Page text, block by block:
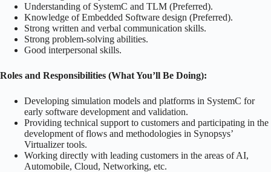
Understanding of SystemC and TLM (Preferred).
Knowledge of Embedded Software design (Preferred).
Strong written and verbal communication skills.
Strong problem-solving abilities.
Good interpersonal skills.
Roles and Responsibilities (What You’ll Be Doing):
Developing simulation models and platforms in SystemC for
early software development and validation.
Providing technical support to customers and participating in the
development of flows and methodologies in Synopsys’
Virtualizer tools.
Working directly with leading customers in the areas of AI,
Automobile, Cloud, Networking, etc.